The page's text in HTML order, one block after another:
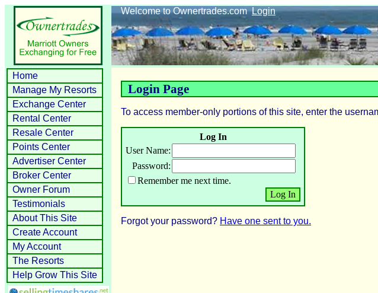
Welcome to Ownertrades.comLogin
Home
Manage My Resorts
Exchange Center
Rental Center
Resale Center
Points Center
Advertiser Center
Broker Center
Owner Forum
Testimonials
About This Site
Create Account
My Account
The Resorts
Help Grow This Site
Login Page
To access member-only portions of this site, enter the
Log In
User Name:
Password:
Remember me next time.
Forgot your password? Have one sent to you.